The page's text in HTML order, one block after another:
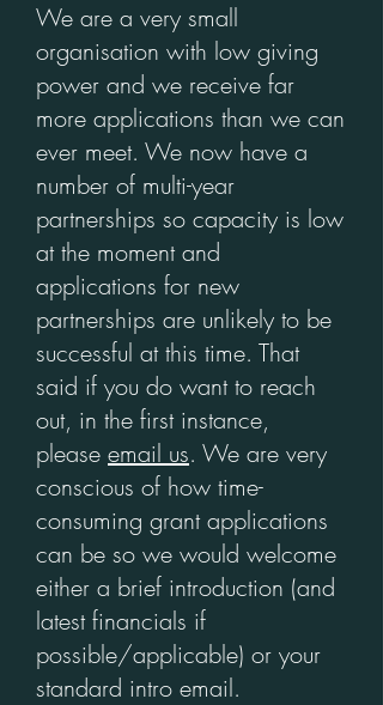
We are a very small
organisation with low giving
power and we receive far
more applications than we can
ever meet. We now have a
number of multi-year
partnerships so capacity is low
at the moment and
applications for new
partnerships are unlikely to be
successful at this time. That
said if you do want to reach
out, in the first instance,
please email us. We are very
conscious of how time-
consuming grant applications
can be so we would welcome
either a brief introduction (and
latest financials if
possible/applicable) or your
standard intro email.